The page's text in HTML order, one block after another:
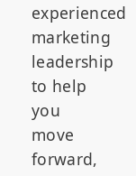
experienced
marketing
leadership
to help
you
move
forward,